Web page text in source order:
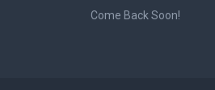
Come Back Soon!